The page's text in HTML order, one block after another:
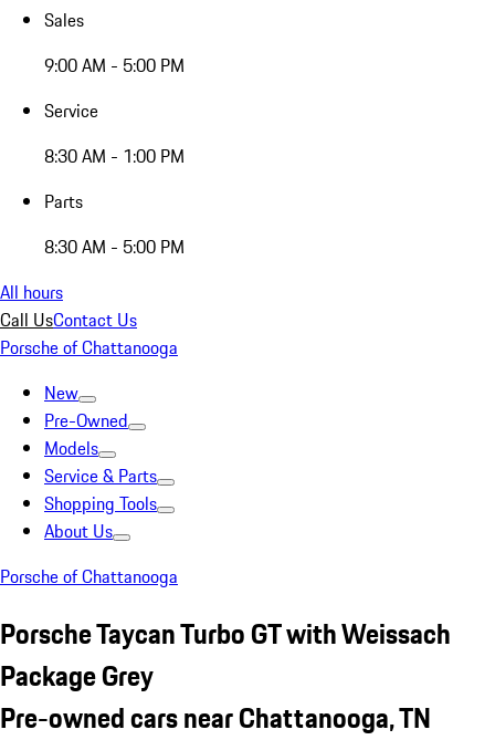
Sales
9:00 AM - 5:00 PM
Service
8:30 AM - 1:00 PM
Parts
8:30 AM - 5:00 PM
All hours
Call UsContact Us
Porsche of Chattanooga
New
Pre-Owned
Models
Service & Parts
Shopping Tools
About Us
Porsche of Chattanooga
Porsche Taycan Turbo GT with Weissach
Package Grey
Pre-owned cars near Chattanooga, TN